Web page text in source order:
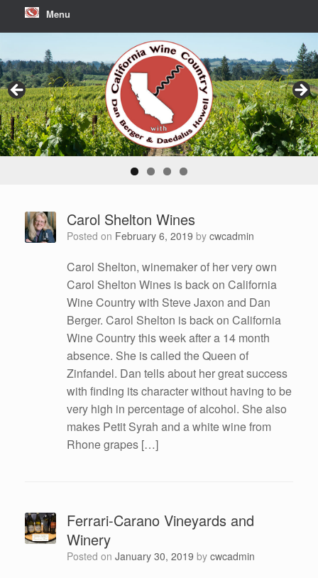
Menu
Carol Shelton Wines
Posted on February 6, 2019 by cwcadmin
Carol Shelton, winemaker of her very own
Carol Shelton Wines is back on California
Wine Country with Steve Jaxon and Dan
Berger. Carol Shelton is back on California
Wine Country this week after a 14 month
absence. She is called the Queen of
Zinfandel. Dan tells about her great success
with finding its character without having to be
very high in percentage of alcohol. She also
makes Petit Syrah and a white wine from
Rhone grapes […]
Ferrari-Carano Vineyards and
Winery
Posted on January 30, 2019 by cwcadmin